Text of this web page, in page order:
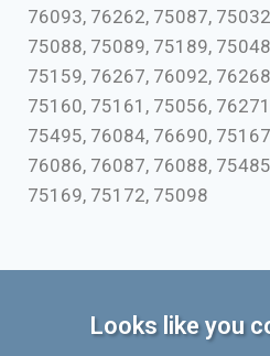
76093, 76262, 75087,
75088, 75089, 75189,
75159, 76267, 76092,
75160, 75161, 75056,
75495, 76084, 76690,
76086, 76087, 76088,
75169, 75172, 75098
Looks like you